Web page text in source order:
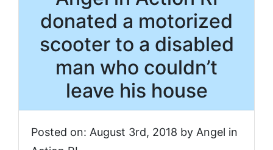
donated a motorized
scooter to a disabled
man who couldn’t
leave his house
Posted on: August 3rd, 2018 by Angel in